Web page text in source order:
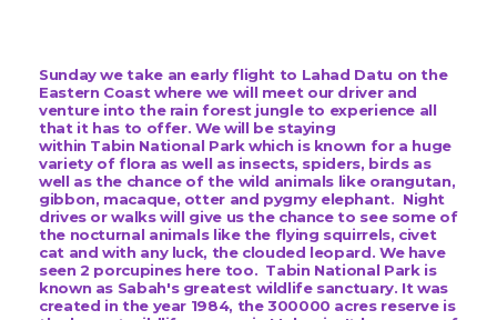
Sunday we take an early flight to Lahad Datu on the
Eastern Coast where we will meet our driver and
venture into the rain forest jungle to experience all
that it has to offer. We will be staying
within Tabin National Park which is known for a huge
variety of flora as well as insects, spiders, birds as
well as the chance of the wild animals like orangutan,
gibbon, macaque, otter and pygmy elephant. Night
drives or walks will give us the chance to see some of
the nocturnal animals like the flying squirrels, civet
cat and with any luck, the clouded leopard. We have
seen 2 porcupines here too. Tabin National Park is
known as Sabah's greatest wildlife sanctuary. It was
created in the year 1984, the 300000 acres reserve is